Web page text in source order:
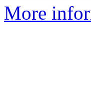
More